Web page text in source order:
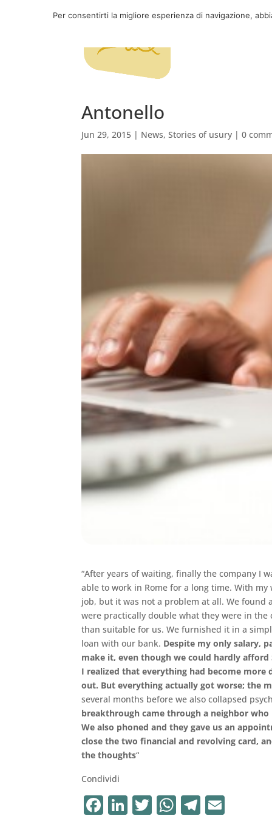
Antonello
Jun 29, 2015 | News,Stories of usury |0
“After years of waiting, finally the company I
able to work in Rome for a long time. With
job, but it was not a problem at all. We
were practically double what they were in
than suitable for us. We furnished it in a
loan with our bank. Despite my only salary,
make it, even though we could hardly
I realized that everything had become more
out. But everything actually got worse; the
several months before we also collapsed
breakthrough came through a neighbor
We also phoned and they gave us an
close the two financial and revolving card,
the thoughts“
Condividi
F Li T W T
Per consentirti la migliore esperienza di navigazione,